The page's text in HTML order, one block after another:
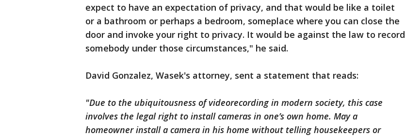
expect to have an expectation of privacy, and that would be like a toilet
or a bathroom or perhaps a bedroom, someplace where you can close the
door and invoke your right to privacy. It would be against the law to record
somebody under those circumstances," he said.
David Gonzalez, Wasek's attorney, sent a statement that reads:
"Due to the ubiquitousness of videorecording in modern society, this case
involves the legal right to install cameras in one’s own home. May a
homeowner install a camera in his home without telling housekeepers or